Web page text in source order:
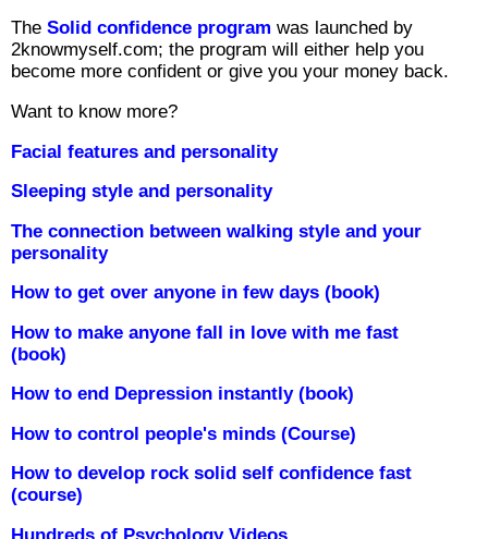
The Solid confidence program was launched by
2knowmyself.com; the program will either help you
become more confident or give you your money back.
Want to know more?
Facial features and personality
Sleeping style and personality
The connection between walking style and your
personality
How to get over anyone in few days (book)
How to make anyone fall in love with me fast
(book)
How to end Depression instantly (book)
How to control people's minds (Course)
How to develop rock solid self confidence fast
(course)